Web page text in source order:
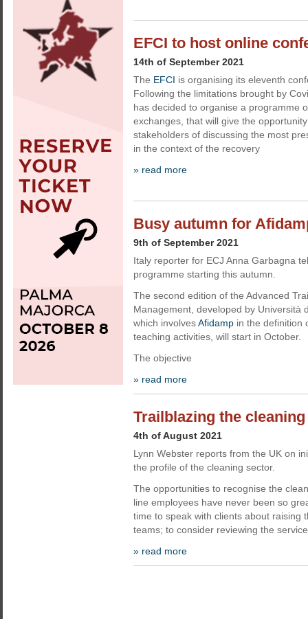
EFCI to host online
14th of September 2021
The EFCI is organising its eleventh
Following the limitations brought by
has decided to organise a programme
exchanges, that will give the
stakeholders of discussing the most
in the context of the recovery
» read more
Busy autumn for
9th of September 2021
Italy reporter for ECJ Anna Garbagna
programme starting this autumn.
The second edition of the Advanced
Management, developed by Università
which involvesAfidamp in the definition
teaching activities, will start in October.
The objective
» read more
Trailblazing the
4th of August 2021
Lynn Webster reports from the UK on
the profile of the cleaning sector.
The opportunities to recognise the
line employees have never been so
time to speak with clients about raising
teams; to consider reviewing the
» read more